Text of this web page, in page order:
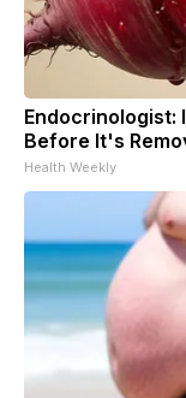
Endocrinologist:
Before It's
Health Weekly